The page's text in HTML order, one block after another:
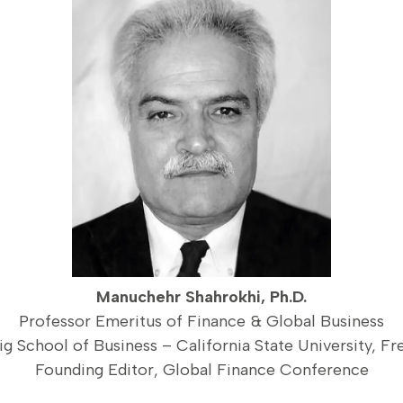
Manuchehr Shahrokhi, Ph.D.
Professor Emeritus of Finance & Global Business
School of Business – California State University,
Founding Editor, Global Finance Conference